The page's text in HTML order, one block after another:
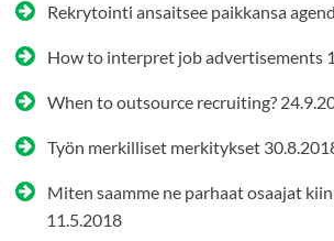
Rekrytointi ansaitsee paikkansa
How to interpret job advertisements
When to outsource recruiting?
Työn merkilliset merkitykset
Miten saamme ne parhaat osaajat
11.5.2018